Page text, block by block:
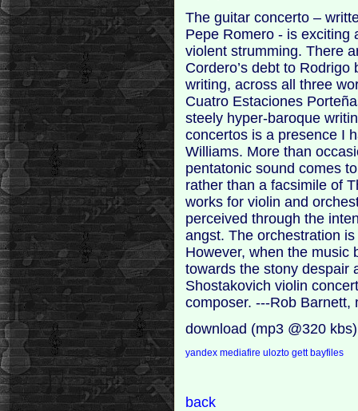
The guitar concerto –
Pepe Romero - is exciting
violent strumming. There
Cordero’s debt to
writing, across all three
Cuatro Estaciones
steely hyper-baroque
concertos is a presence I
Williams. More than
pentatonic sound comes
rather than a facsimile of
works for violin and
perceived through the
angst. The orchestration
However, when the music
towards the stony despair
Shostakovich violin
composer. ---Rob
download (mp3 @320
yandexmediafire uloztogettbayfiles
back